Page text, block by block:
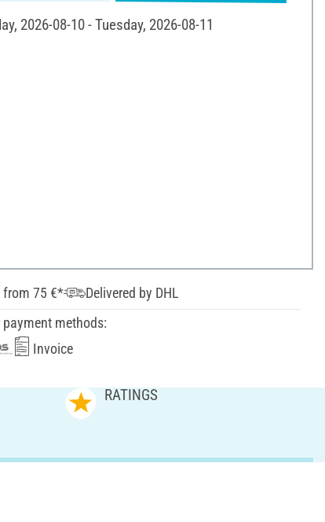
2026-08-10 - Tuesday, 2026-08-11
from 75 €*
Delivered by DHL
methods:
Invoice
RATINGS